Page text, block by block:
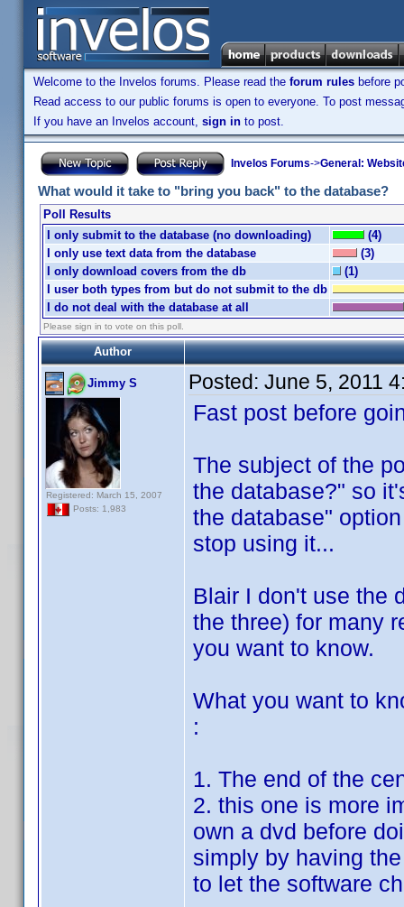
Welcome to the Invelos forums. Please read the forum rules before
Read access to our public forums is open to everyone. To post
If you have an Invelos account, sign in to post.
Invelos Forums->General:
What would it take to "bring you back" to the database?
Poll Results
I only submit to the database (no downloading)
(4)
I only use text data from the database
(3)
I only download covers from the db
(1)
I user both types from but do not submit to the db
I do not deal with the database at all
Please sign in to vote on this poll.
Author
Jimmy S
Registered: March 15, 2007
Posts: 1,983
Posted: June 5, 2011
Fast post before
The subject of the
the database?" so
the database"
stop using it...
Blair I don't use the
the three) for many
you want to know.
What you want to
:
1. The end of the
2. this one is more
own a dvd before
simply by having
to let the software